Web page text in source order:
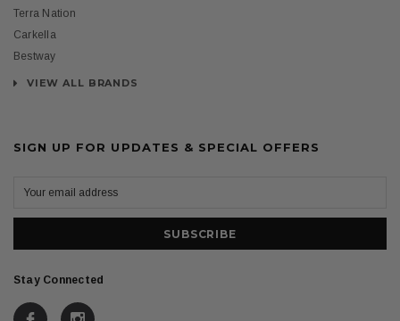
Terra Nation
Carkella
Bestway
VIEW ALL BRANDS
SIGN UP FOR UPDATES & SPECIAL OFFERS
Stay Connected